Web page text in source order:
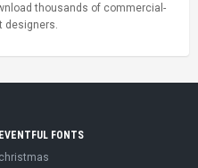
thousands of commercial-
designers.
EVENTFUL FONTS
christmas